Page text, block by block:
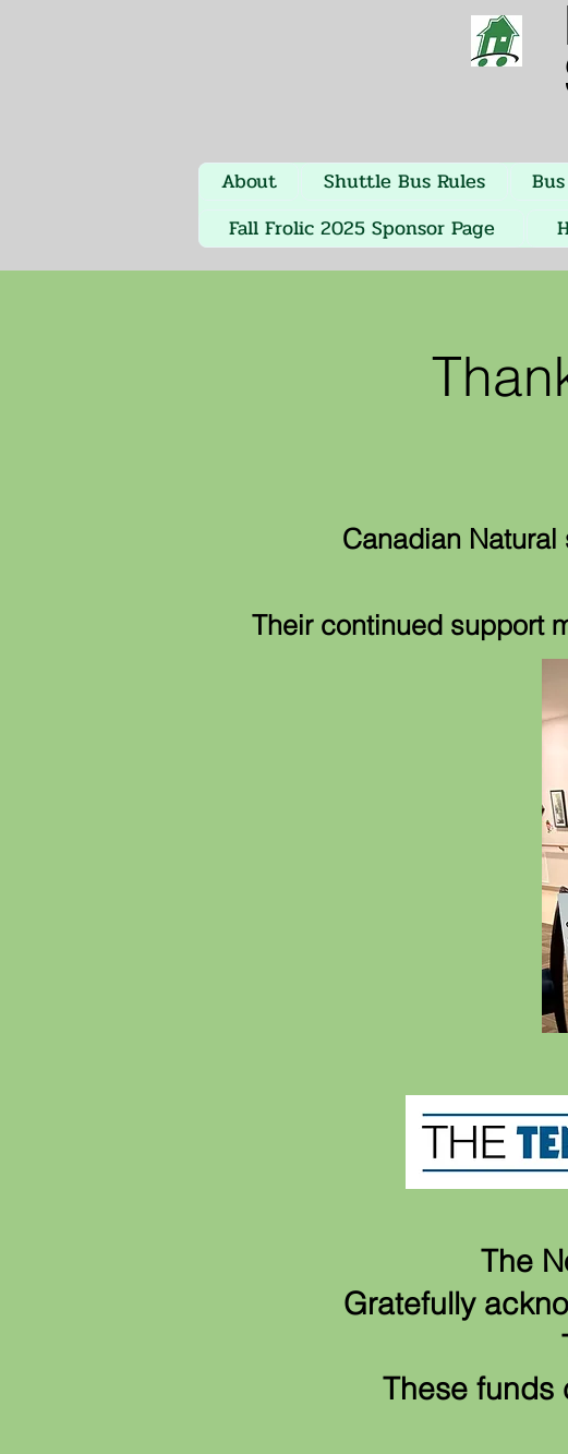
About Shuttle Bus Rules
Fall Frolic 2025 Sponsor Page
Canadian
Their continued support
The
Gratefully
These funds